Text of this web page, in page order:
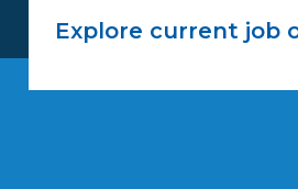
Explore current job